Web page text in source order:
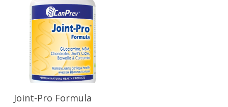
Add To Cart
Joint-Pro Formula